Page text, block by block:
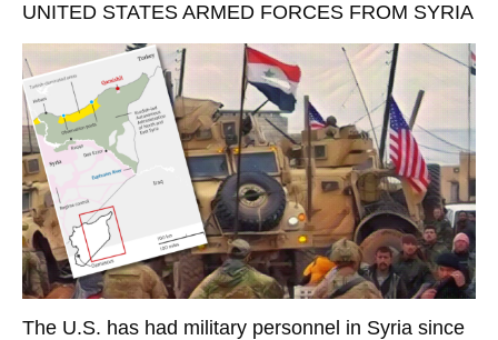
UNITED STATES ARMED FORCES FROM SYRIA
The U.S. has had military personnel in Syria since